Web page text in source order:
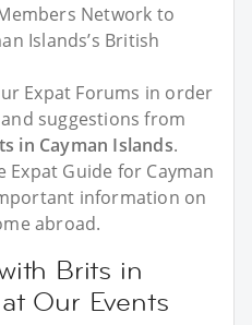
Network to
Islands’s British
Expat Forums in order
suggestions from
in Cayman Islands.
Expat Guide for Cayman
information on
abroad.
Brits in
Our Events